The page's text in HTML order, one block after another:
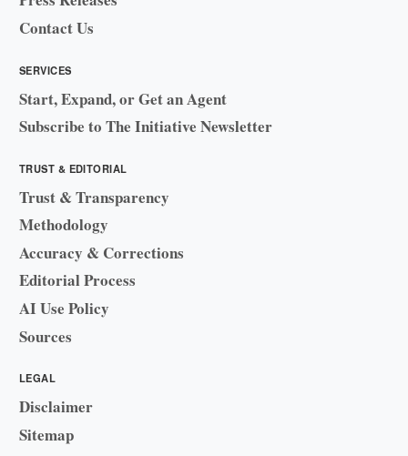
Contact Us
SERVICES
Start, Expand, or Get an Agent
Subscribe to The Initiative Newsletter
TRUST & EDITORIAL
Trust & Transparency
Methodology
Accuracy & Corrections
Editorial Process
AI Use Policy
Sources
LEGAL
Disclaimer
Sitemap